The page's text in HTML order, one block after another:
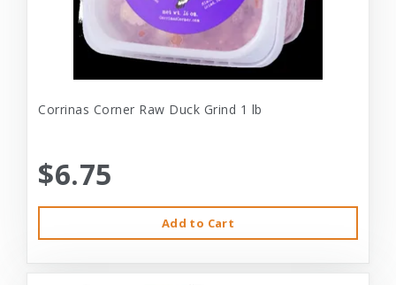
Corrinas Corner Raw Duck Grind 1 lb
$6.75
Add to Cart